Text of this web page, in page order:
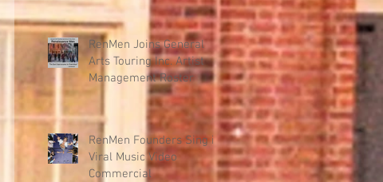
production team for new
album.
RenMen Joins General
Arts Touring Inc. Artist
Management Roster
RenMen Founders Sing in
Viral Music Video
Commercial